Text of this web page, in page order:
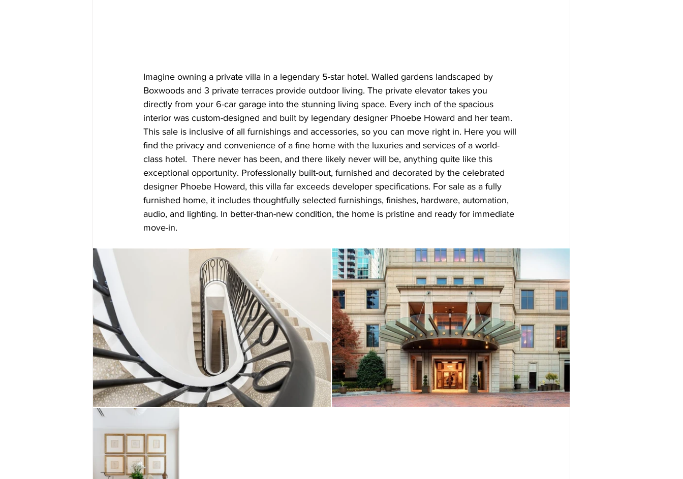
Imagine owning a private villa in a legendary 5-star hotel. Walled gardens landscaped by
Boxwoods and 3 private terraces provide outdoor living. The private elevator takes you
directly from your 6-car garage into the stunning living space. Every inch of the spacious
interior was custom-designed and built by legendary designer Phoebe Howard and her team.
This sale is inclusive of all furnishings and accessories, so you can move right in. Here you will
find the privacy and convenience of a fine home with the luxuries and services of a world-
class hotel.  There never has been, and there likely never will be, anything quite like this
exceptional opportunity. Professionally built-out, furnished and decorated by the celebrated
designer Phoebe Howard, this villa far exceeds developer specifications. For sale as a fully
furnished home, it includes thoughtfully selected furnishings, finishes, hardware, automation,
audio, and lighting. In better-than-new condition, the home is pristine and ready for immediate
move-in.